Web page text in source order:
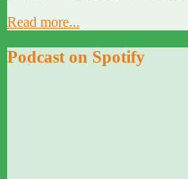
Read more...
Podcast on Spotify